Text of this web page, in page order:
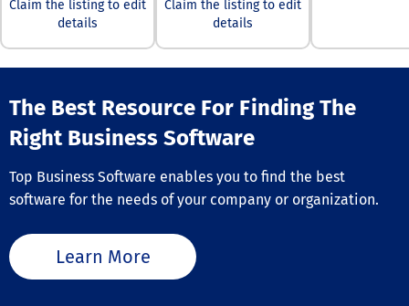
experiences
empowers
maximize team
Claim the listing to edit
details
Claim the listing to edit
details
The Best Resource For Finding The
Right Business Software
Top Business Software enables you to find the best
software for the needs of your company or organization.
Learn More